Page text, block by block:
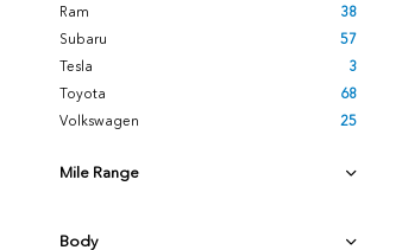
Ram
38
Subaru
57
Tesla
3
Toyota
68
Volkswagen
25
Mile Range
Body